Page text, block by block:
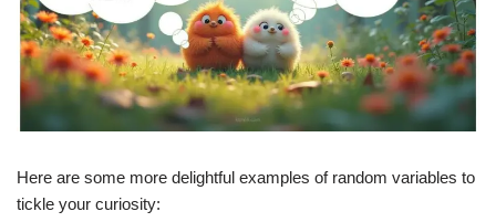
Here are some more delightful examples of random variables to
tickle your curiosity: